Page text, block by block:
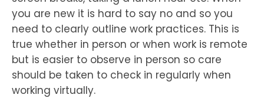
you are new it is hard to say no and so you
need to clearly outline work practices. This is
true whether in person or when work is remote
but is easier to observe in person so care
should be taken to check in regularly when
working virtually.